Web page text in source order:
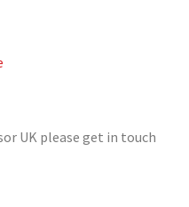
UK please get in touch